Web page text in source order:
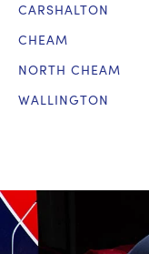
CARSHALTON
CHEAM
NORTH CHEAM
WALLINGTON